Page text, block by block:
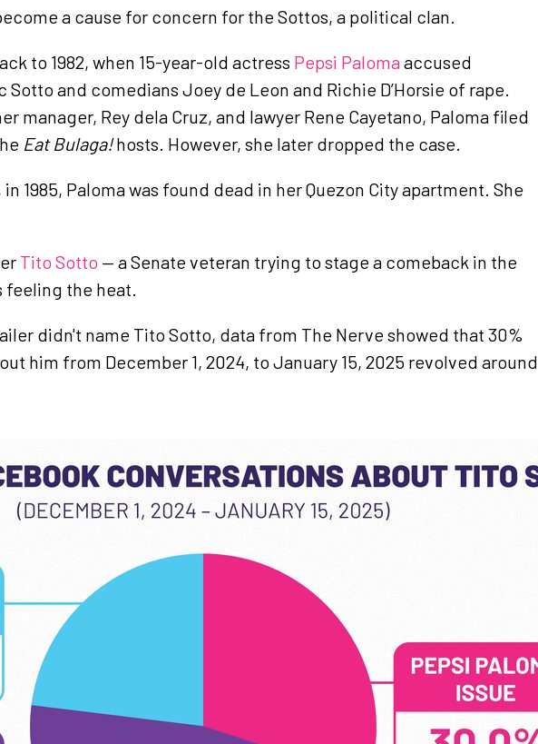
a cause for concern for the Sottos, a political clan.
to 1982, when 15-year-old actress Pepsi Paloma accused
Sotto and comedians Joey de Leon and Richie D’Horsie of rape.
manager, Rey dela Cruz, and lawyer Rene Cayetano, Paloma filed
Eat Bulaga!hosts. However, she later dropped the case.
1985, Paloma was found dead in her Quezon City apartment. She
Tito Sotto — a Senate veteran trying to stage a comeback in the
feeling the heat.
didn't name Tito Sotto, data from The Nerve showed that 30%
him from December 1, 2024, to January 15, 2025 revolved around